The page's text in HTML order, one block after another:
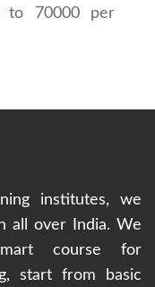
to 70000 per
institutes, we
all over India. We
course for
start from basic